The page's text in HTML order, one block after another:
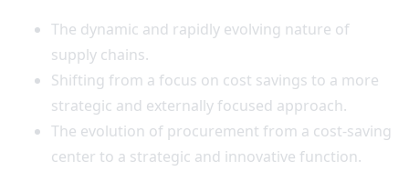
The dynamic and rapidly evolving nature of
supply chains.
Shifting from a focus on cost savings to a more
strategic and externally focused approach.
The evolution of procurement from a cost-saving
center to a strategic and innovative function.